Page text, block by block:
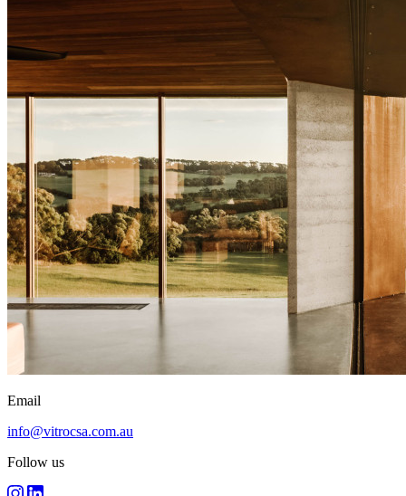
Email
info@vitrocsa.com.au
Follow us